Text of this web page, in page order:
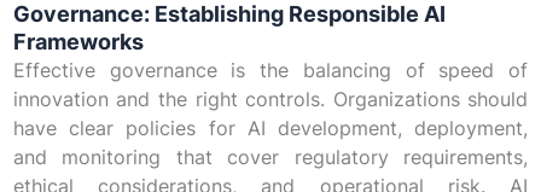
Governance: Establishing Responsible AI
Frameworks
Effective governance is the balancing of speed of
innovation and the right controls. Organizations should
have clear policies for AI development, deployment,
and monitoring that cover regulatory requirements,
ethical considerations, and operational risk. AI